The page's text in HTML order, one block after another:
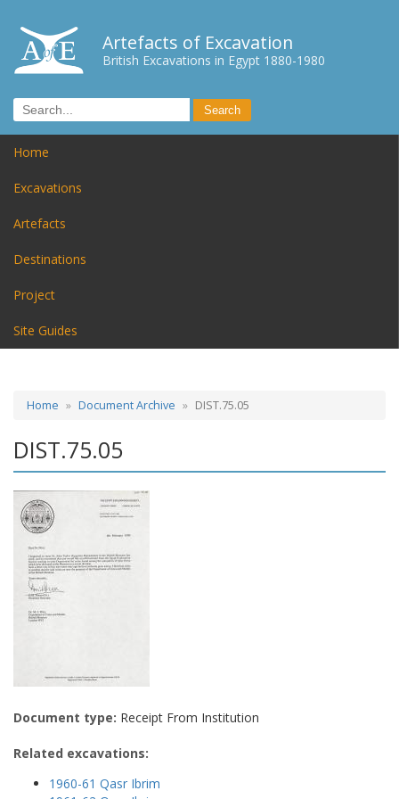
Artefacts of Excavation
British Excavations in Egypt 1880-1980
Home
Excavations
Artefacts
Destinations
Project
Site Guides
Home Document Archive DIST.75.05
DIST.75.05
Document type: Receipt From Institution
Related excavations:
1960-61 Qasr Ibrim